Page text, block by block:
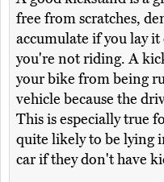
free from scratches,
accumulate if you lay
you're not riding. A
your bike from being
vehicle because the
This is especially true
quite likely to be lying
car if they don't have